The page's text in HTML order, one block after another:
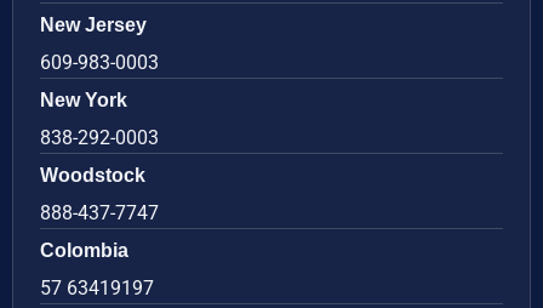
New Jersey
609-983-0003
New York
838-292-0003
Woodstock
888-437-7747
Colombia
57 63419197